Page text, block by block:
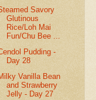
Savory
Glutinous
Rice/Loh Mai
Fun/Chu Bee ...
Pudding -
Day 28
Vanilla Bean
and Strawberry
Jelly - Day 27